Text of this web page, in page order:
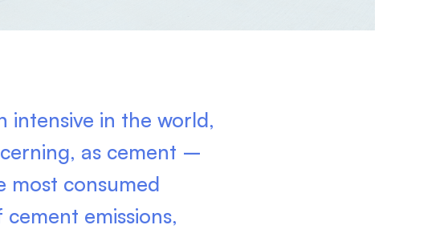
intensive in the world,
as cement –
most consumed
emissions,